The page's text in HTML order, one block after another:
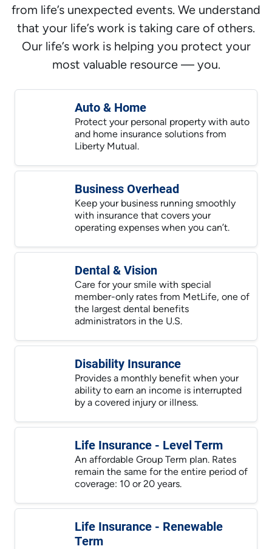
from life’s unexpected events. We understand
that your life’s work is taking care of others.
Our life’s work is helping you protect your
most valuable resource — you.
Auto & Home
Protect your personal property with auto
and home insurance solutions from
Liberty Mutual.
Business Overhead
Keep your business running smoothly
with insurance that covers your
operating expenses when you can’t.
Dental & Vision
Care for your smile with special
member-only rates from MetLife, one of
the largest dental benefits
administrators in the U.S.
Disability Insurance
Provides a monthly benefit when your
ability to earn an income is interrupted
by a covered injury or illness.
Life Insurance - Level Term
An affordable Group Term plan. Rates
remain the same for the entire period of
coverage: 10 or 20 years.
Life Insurance - Renewable
Term